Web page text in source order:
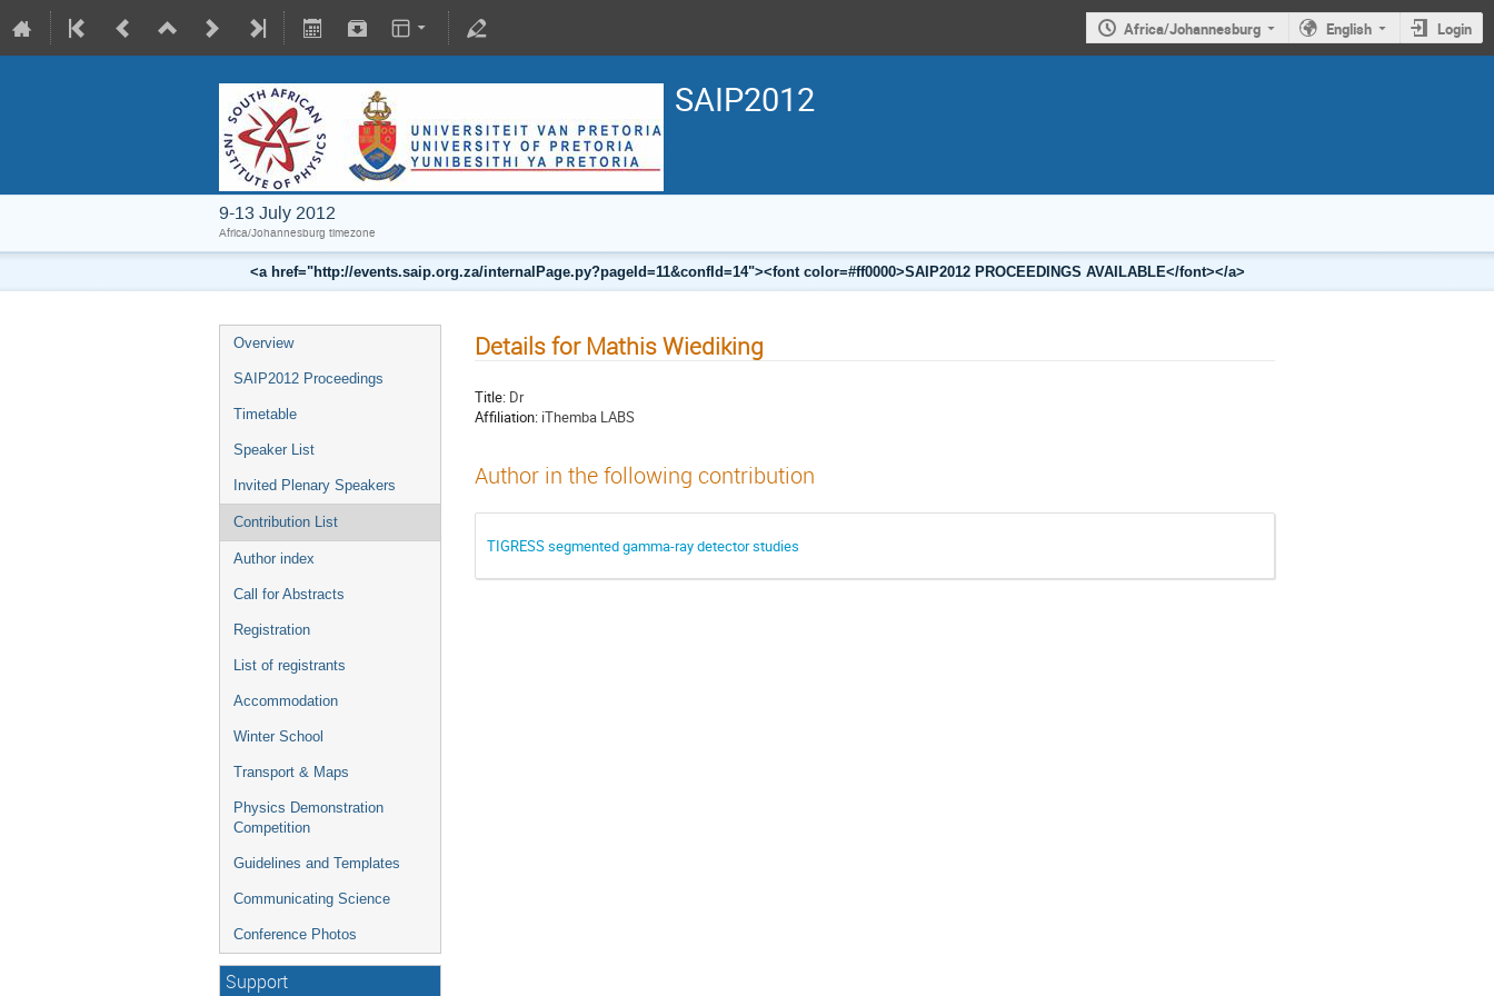
Africa/Johannesburg English Login
SAIP2012
9-13 July 2012
Africa/Johannesburg timezone
<a href="http://events.saip.org.za/internalPage.py?pageId=11&confId=14"><font color=#ff0000>SAIP2012 PROCEEDINGS AVAILABLE</font></a>
Overview
SAIP2012 Proceedings
Timetable
Speaker List
Invited Plenary Speakers
Contribution List
Author index
Call for Abstracts
Registration
List of registrants
Accommodation
Winter School
Transport & Maps
Physics Demonstration
Competition
Guidelines and Templates
Communicating Science
Conference Photos
Support
Details for Mathis Wiediking
Title: Dr
Affiliation: iThemba LABS
Author in the following contribution
TIGRESS segmented gamma-ray detector studies